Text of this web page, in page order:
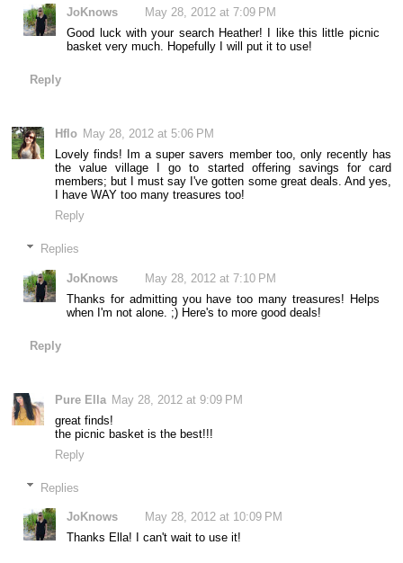
JoKnows
May 28, 2012 at 7:09 PM
Good luck with your search Heather! I like this little picnic
basket very much. Hopefully I will put it to use!
Reply
Hflo May 28, 2012 at 5:06 PM
Lovely finds! Im a super savers member too, only recently has
the value village I go to started offering savings for card
members; but I must say I've gotten some great deals. And yes,
I have WAY too many treasures too!
Reply
Replies
JoKnows
May 28, 2012 at 7:10 PM
Thanks for admitting you have too many treasures! Helps
when I'm not alone. ;) Here's to more good deals!
Reply
Pure Ella May 28, 2012 at 9:09 PM
great finds!
the picnic basket is the best!!!
Reply
Replies
JoKnows
May 28, 2012 at 10:09 PM
Thanks Ella! I can't wait to use it!